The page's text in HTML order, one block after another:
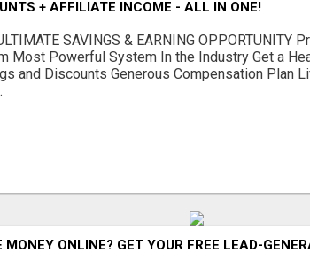
+ AFFILIATE INCOME - ALL IN ONE!
SAVINGS & EARNING OPPORTUNITY
Most Powerful System In the Industry Get a
and Discounts Generous Compensation Plan
MONEY ONLINE? GET YOUR FREE LEAD-